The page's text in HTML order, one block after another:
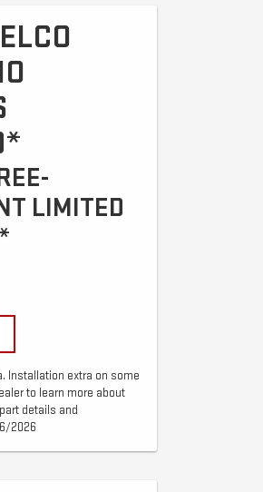
LIMITED
Installation extra on some
to learn more about
details and
2026